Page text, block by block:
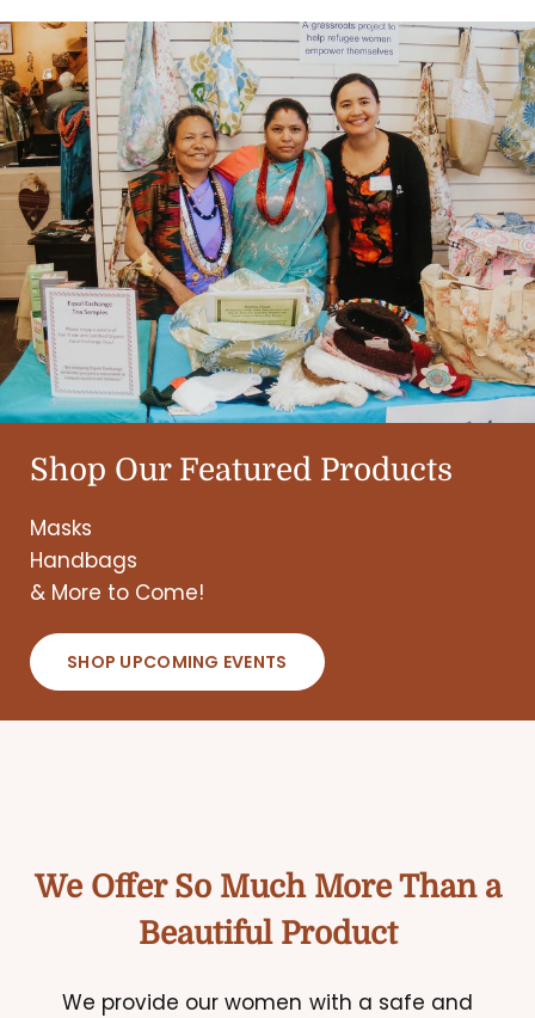
Shop Our Featured Products
Masks
Handbags
& More to Come!
SHOP UPCOMING EVENTS
We Offer So Much More Than a
Beautiful Product
We provide our women with a safe and